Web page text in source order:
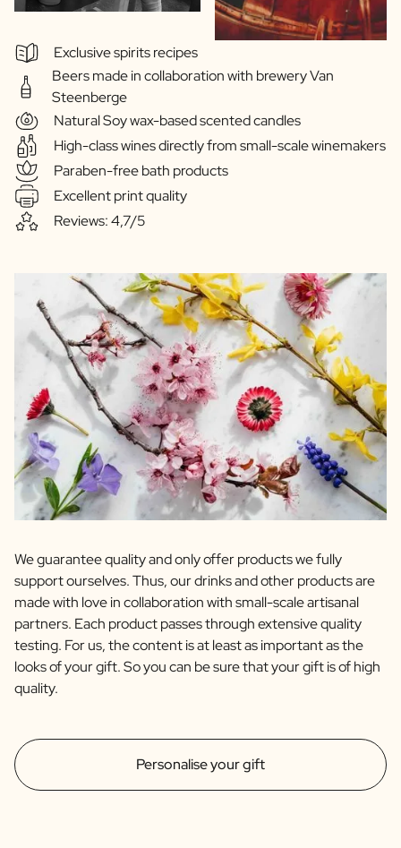
Exclusive spirits recipes
Beers made in collaboration with brewery Van
Steenberge
Natural Soy wax-based scented candles
High-class wines directly from small-scale winemakers
Paraben-free bath products
Excellent print quality
Reviews: 4,7/5
Personalise your gift
We guarantee quality and only offer products we fully
support ourselves. Thus, our drinks and other products are
made with love in collaboration with small-scale artisanal
partners. Each product passes through extensive quality
testing. For us, the content is at least as important as the
looks of your gift. So you can be sure that your gift is of high
quality.